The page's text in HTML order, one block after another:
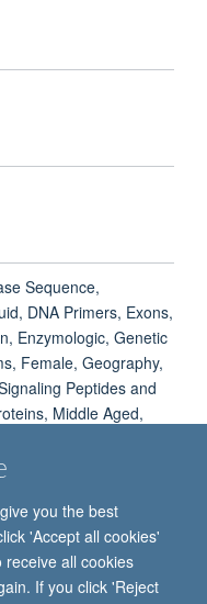
you the best
'Accept all cookies'
all cookies
If you click 'Reject
Sequence,
DNA Primers, Exons,
Enzymologic, Genetic
Female, Geography,
Peptides and
Middle Aged,